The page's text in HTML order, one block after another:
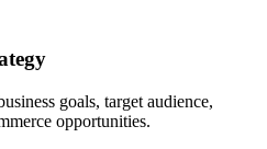
goals, target audience,
opportunities.